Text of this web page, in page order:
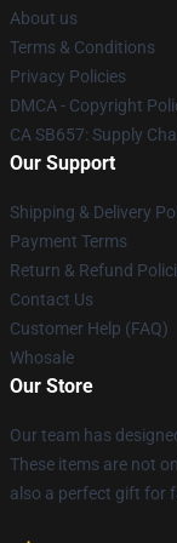
About us
Terms & Conditions
Privacy Policies
DMCA - Copyright
CA SB657: Supply
Our Support
Shipping & Delivery
Payment Terms
Return & Refund
Contact Us
Customer Help (FAQ)
Whosale
Our Store
Our team has
These items are not
also a perfect gift for